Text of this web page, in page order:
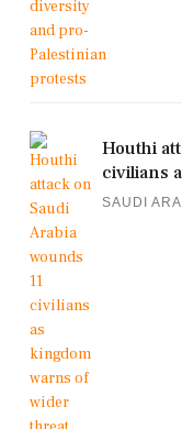
Houthi
civilians
SAUDI